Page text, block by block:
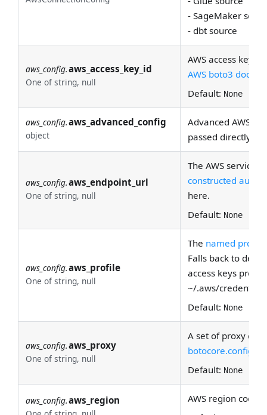
- SageMaker
- dbt source
aws_config.aws_access_key_id
One of string, null
AWS access key
AWS boto3 docs
Default: None
aws_config.aws_advanced_config
object
Advanced AWS
passed directly to
aws_config.aws_endpoint_url
One of string, null
The AWS service
constructed
here.
Default: None
aws_config.aws_profile
One of string, null
The named profile
Falls back to
access keys
~/.aws/
Default: None
aws_config.aws_proxy
One of string, null
A set of proxy
botocore.config
Default: None
aws_config.aws_region
AWS region code.